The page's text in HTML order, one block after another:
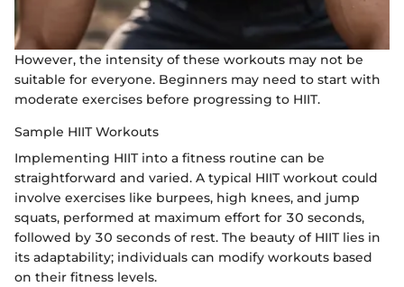
However, the intensity of these workouts may not be
suitable for everyone. Beginners may need to start with
moderate exercises before progressing to HIIT.
Sample HIIT Workouts
Implementing HIIT into a fitness routine can be
straightforward and varied. A typical HIIT workout could
involve exercises like burpees, high knees, and jump
squats, performed at maximum effort for 30 seconds,
followed by 30 seconds of rest. The beauty of HIIT lies in
its adaptability; individuals can modify workouts based
on their fitness levels.